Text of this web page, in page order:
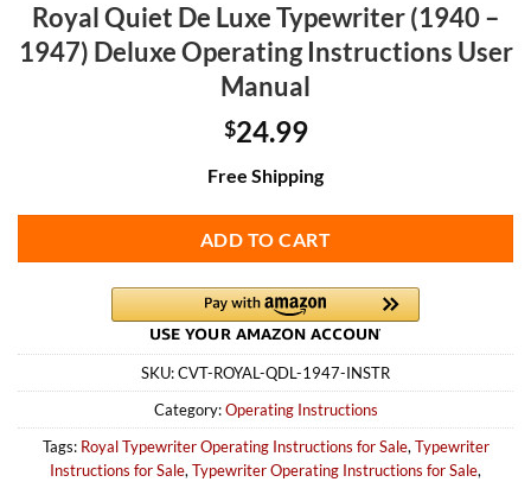
Royal Quiet De Luxe Typewriter (1940 –
1947) Deluxe Operating Instructions User
Manual
$24.99
Free Shipping
ADD TO CART
SKU:CVT-ROYAL-QDL-1947-INSTR
Category:Operating Instructions
Tags: Royal Typewriter Operating Instructions for Sale,Typewriter
Instructions for Sale,Typewriter Operating Instructions for Sale,